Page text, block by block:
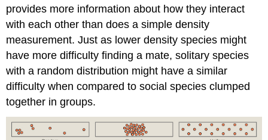
provides more information about how they interact
with each other than does a simple density
measurement. Just as lower density species might
have more difficulty finding a mate, solitary species
with a random distribution might have a similar
difficulty when compared to social species clumped
together in groups.